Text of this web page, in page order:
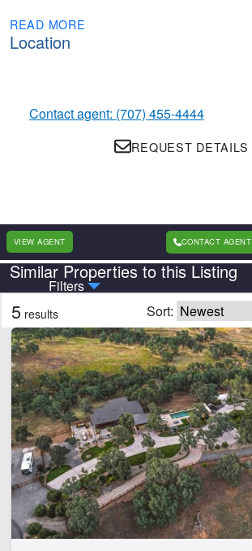
READ MORE
Location
Contact agent: (707) 455-4444
REQUEST DETAILS
VIEW AGENT CONTACT AGENT
Similar Properties to this Listing
Filters
Country State
Features
Home
Water Well
CLEAR FILTERS APPLY FILTERS
5 results Sort: